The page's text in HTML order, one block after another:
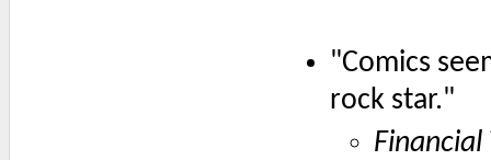
"Comics
rock star."
Financial